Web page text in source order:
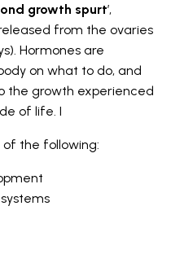
growth spurt’,
from the ovaries
Hormones are
on what to do, and
the growth experienced
of life. I
of the following: